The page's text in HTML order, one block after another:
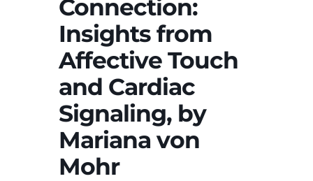
Connection:
Insights from
Affective Touch
and Cardiac
Signaling, by
Mariana von
Mohr